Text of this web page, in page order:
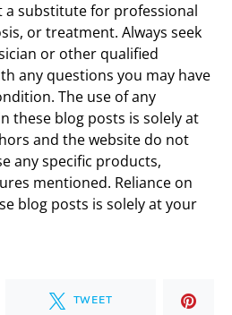
a substitute for professional
or treatment. Always seek
or other qualified
any questions you may have
The use of any
these blog posts is solely at
and the website do not
any specific products,
mentioned. Reliance on
blog posts is solely at your
TWEET